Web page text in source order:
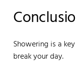
Showering is a
break your day.